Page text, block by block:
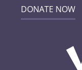
DONATE NOW